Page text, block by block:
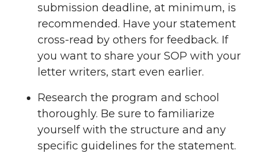
submission deadline, at minimum, is
recommended. Have your statement
cross-read by others for feedback. If
you want to share your SOP with your
letter writers, start even earlier.
Research the program and school
thoroughly. Be sure to familiarize
yourself with the structure and any
specific guidelines for the statement.